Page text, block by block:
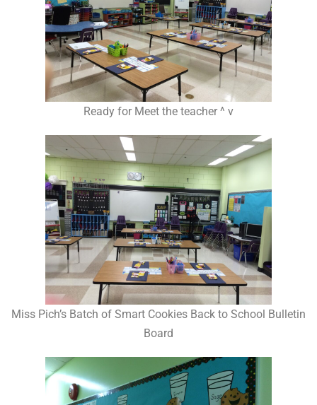
Ready for Meet the teacher ^ v
Miss Pich’s Batch of Smart Cookies Back to School Bulletin
Board